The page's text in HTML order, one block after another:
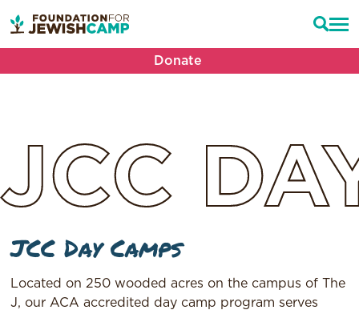
Donate
JCC
JCC Day Camps
Located on 250 wooded acres on the campus of The
J, our ACA accredited day camp program serves